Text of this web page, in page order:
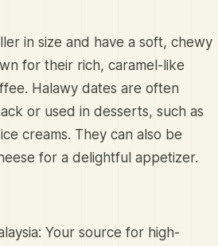
in size and have a soft, chewy
for their rich, caramel-like
Halawy dates are often
or used in desserts, such as
creams. They can also be
for a delightful appetizer.
Your source for high-